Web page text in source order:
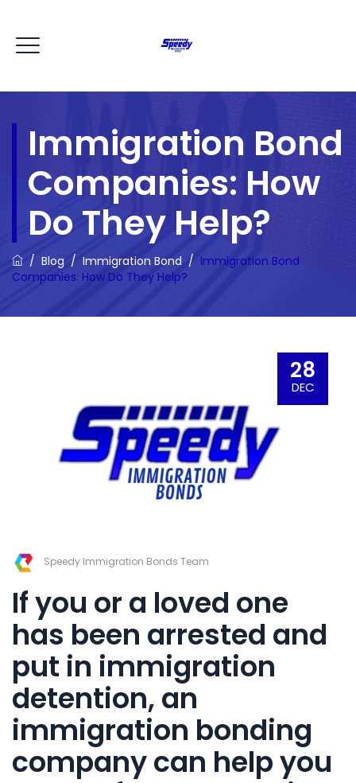
Immigration Bond
Companies: How
Do They Help?
/ Blog / Immigration Bond / Immigration Bond
Companies: How Do They Help?
28
DEC
Speedy Immigration Bonds Team
If you or a loved one
has been arrested and
put in immigration
detention, an
immigration bonding
companycan help you